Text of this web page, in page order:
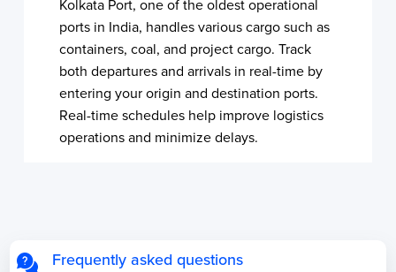
Kolkata Port, one of the oldest operational
ports in India, handles various cargo such as
containers, coal, and project cargo. Track
both departures and arrivals in real-time by
entering your origin and destination ports.
Real-time schedules help improve logistics
operations and minimize delays.
Frequently asked questions